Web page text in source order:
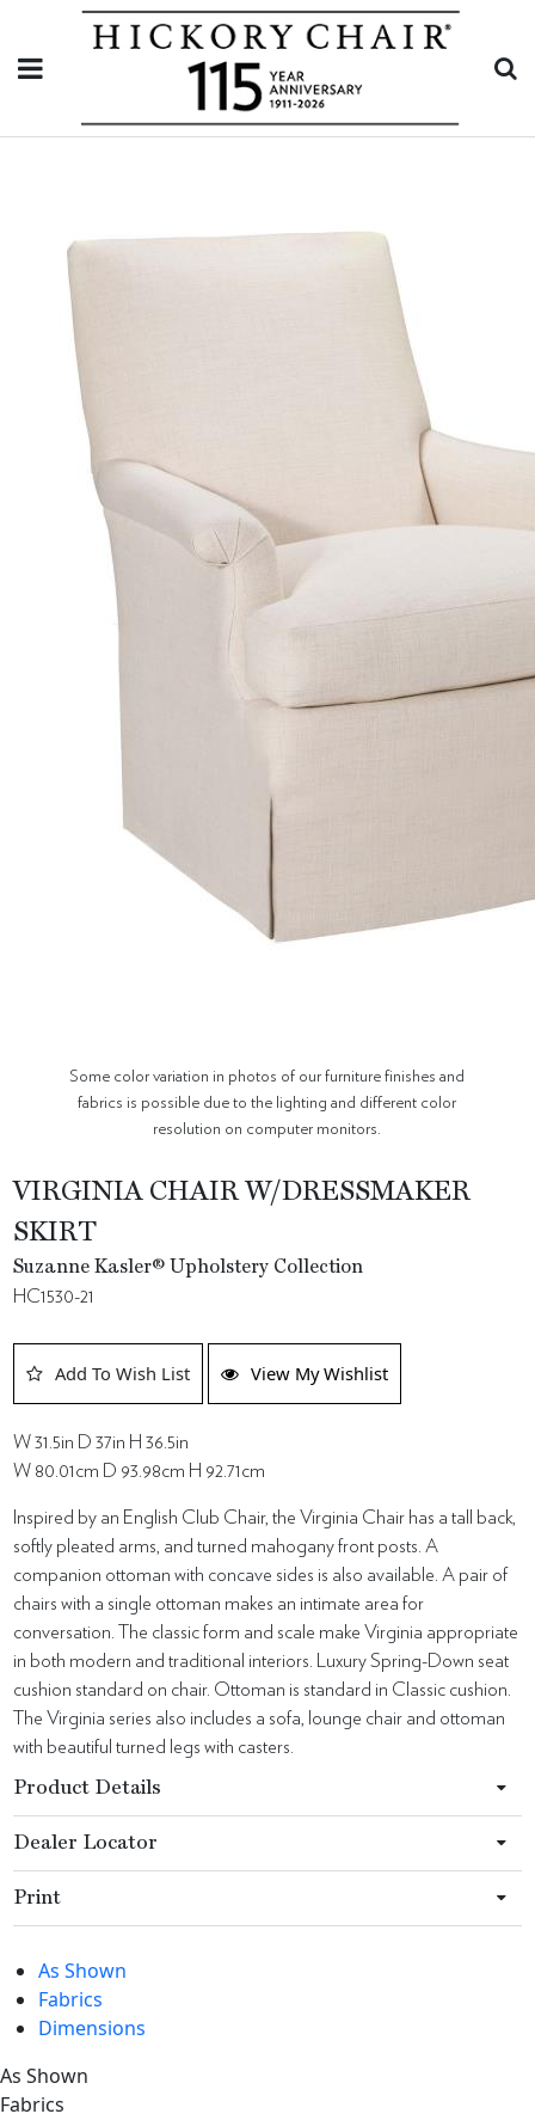
Some color variation in photos of our furniture finishes and
fabrics is possible due to the lighting and different color
resolution on computer monitors.
VIRGINIA CHAIR W/DRESSMAKER
SKIRT
Suzanne Kasler® Upholstery Collection
HC1530-21
Add To Wish List View My Wishlist
W 31.5in D 37in H 36.5in
W 80.01cm D 93.98cm H 92.71cm
Inspired by an English Club Chair, the Virginia Chair has a tall back,
softly pleated arms, and turned mahogany front posts. A
companion ottoman with concave sides is also available. A pair of
chairs with a single ottoman makes an intimate area for
conversation. The classic form and scale make Virginia appropriate
in both modern and traditional interiors. Luxury Spring-Down seat
cushion standard on chair. Ottoman is standard in Classic cushion.
The Virginia series also includes a sofa, lounge chair and ottoman
with beautiful turned legs with casters.
Product Details
Dealer Locator
Print
As Shown
Fabrics
Dimensions
As Shown
Fabrics